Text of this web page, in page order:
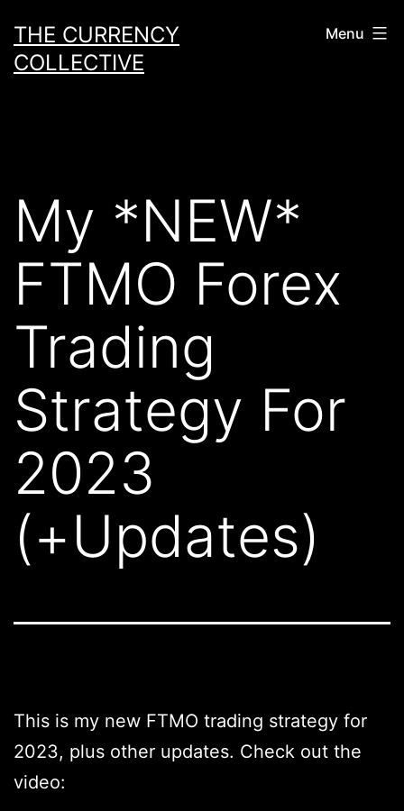
to
content
THE CURRENCY
COLLECTIVE
Menu
My *NEW*
FTMO Forex
Trading
Strategy For
2023
(+Updates)
This is my new FTMO trading strategy for
2023, plus other updates. Check out the
video: